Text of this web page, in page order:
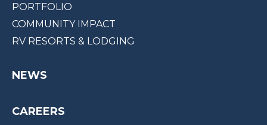
PORTFOLIO
COMMUNITY IMPACT
RV RESORTS & LODGING
NEWS
CAREERS